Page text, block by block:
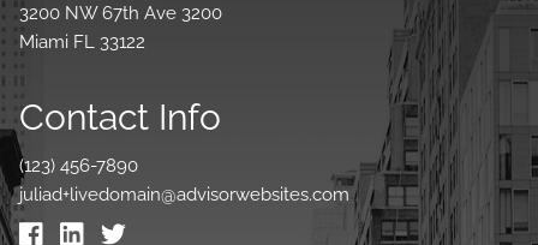
3200 NW 67th Ave 3200
Miami FL 33122
Contact Info
(123) 456-7890
juliad+livedomain@advisorwebsites.com